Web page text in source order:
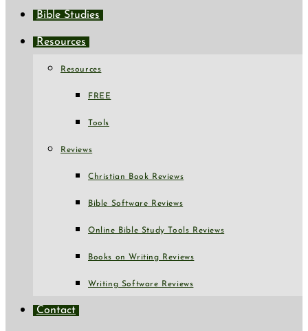
Bible Studies
Resources
Resources
FREE
Tools
Reviews
Christian Book Reviews
Bible Software Reviews
Online Bible Study Tools Reviews
Books on Writing Reviews
Writing Software Reviews
Contact